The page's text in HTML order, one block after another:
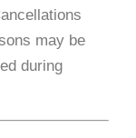
may be
during